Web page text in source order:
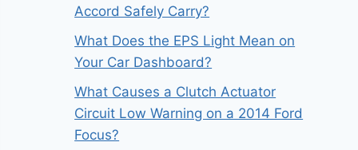
Accord Safely Carry?
What Does the EPS Light Mean on
Your Car Dashboard?
What Causes a Clutch Actuator
Circuit Low Warning on a 2014 Ford
Focus?